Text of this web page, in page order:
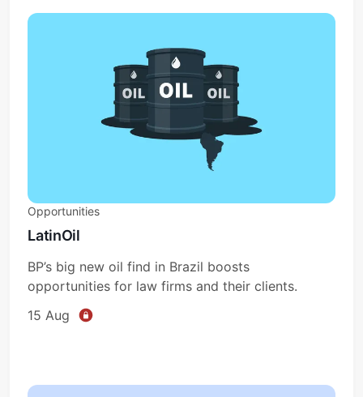
Opportunities
LatinOil
BP’s big new oil find in Brazil boosts
opportunities for law firms and their clients.
15 Aug